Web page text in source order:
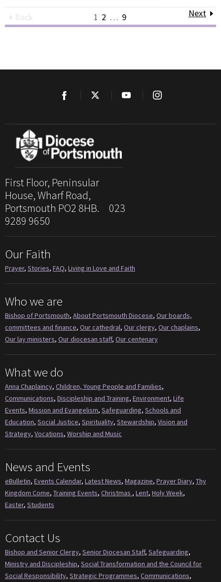
1 2 … 9 Next
First Floor, Peninsular
House, Wharf Road,
Portsmouth PO2 8HB. 023
9289 9650
Our Faith
Prayer, Stories, FAQ, Living in Love and Faith
Who we are
Bishop of Portsmouth, About Portsmouth Diocese, Our boards,
committees and finance, Our cathedral, Our clergy, Our chaplains,
Our lay ministers, Our diocesan staff, Our centenary
What we do
Anna Chaplaincy, Children, Young People and Families,
Communications, Discipleship and Training, Environment, Life
Events, Mission and Evangelism, Safeguarding, Schools and
Education, Social Justice, Spirituality, Stewardship, Vision and
Strategy, Vocations, Worship and Music
News and Events
eBulletin, Events Calendar, Latest News, Magazine, Prayer Diary, Thy
Kingdom Come, Training Events, Christmas , Lent, Holy Week,
Easter, Students
Contact Us
Bishop and Senior Clergy, Senior Diocesan Staff, Safeguarding,
Ministry and Discipleship, Social Transformation and the Council for
Social Responsibility, Strategic Programmes, Communications,